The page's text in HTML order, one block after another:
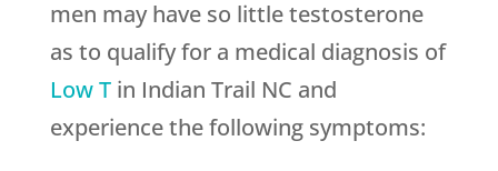
men may have so little testosterone
as to qualify for a medical diagnosis of
Low Tin Indian Trail NC and
experience the following symptoms: